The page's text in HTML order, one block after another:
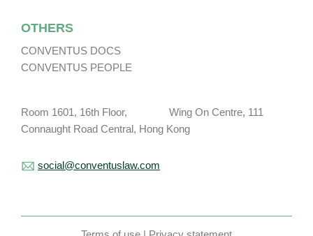
OTHERS
CONVENTUS DOCS
CONVENTUS PEOPLE
Room 1601, 16th Floor, Wing On Centre, 111
Connaught Road Central, Hong Kong
social@conventuslaw.com